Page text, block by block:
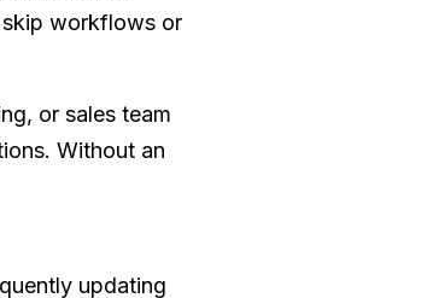
skip workflows or
or sales team
Without an
updating